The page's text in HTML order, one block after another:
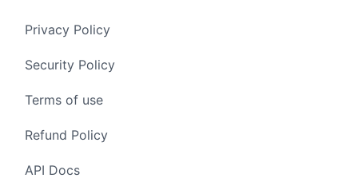
Privacy Policy
Security Policy
Terms of use
Refund Policy
API Docs